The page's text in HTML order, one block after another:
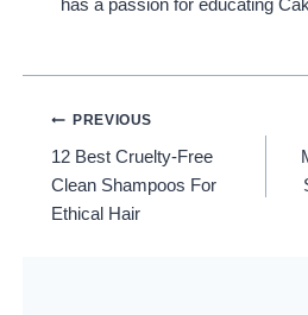
has a passion for educating
Post
Navigation
PREVIOUS
12 Best Cruelty-Free
Clean Shampoos For
Ethical Hair